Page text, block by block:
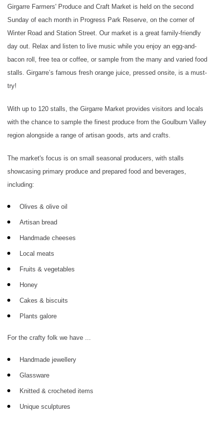
Girgarre Farmers' Produce and Craft Market is held on the second
Sunday of each month in Progress Park Reserve, on the corner of
Winter Road and Station Street. Our market is a great family-friendly
day out. Relax and listen to live music while you enjoy an egg-and-
bacon roll, free tea or coffee, or sample from the many and varied food
stalls. Girgarre’s famous fresh orange juice, pressed onsite, is a must-
try!
With up to 120 stalls, the Girgarre Market provides visitors and locals
with the chance to sample the finest produce from the Goulburn Valley
region alongside a range of artisan goods, arts and crafts.
The market's focus is on small seasonal producers, with stalls
showcasing primary produce and prepared food and beverages,
including:
Olives & olive oil
Artisan bread
Handmade cheeses
Local meats
Fruits & vegetables
Honey
Cakes & biscuits
Plants galore
For the crafty folk we have ...
Handmade jewellery
Glassware
Knitted & crocheted items
Unique sculptures